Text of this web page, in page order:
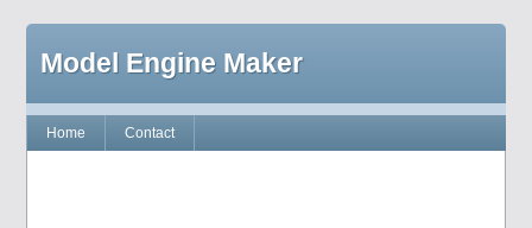
Model Engine Maker
Home Contact